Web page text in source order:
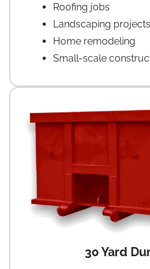
Roofing jobs
Landscaping projects
Home remodeling
Small-scale
30 Yard